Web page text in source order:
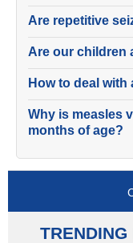
Are repetitive
Are our children
How to deal
Why is measles
months of age?